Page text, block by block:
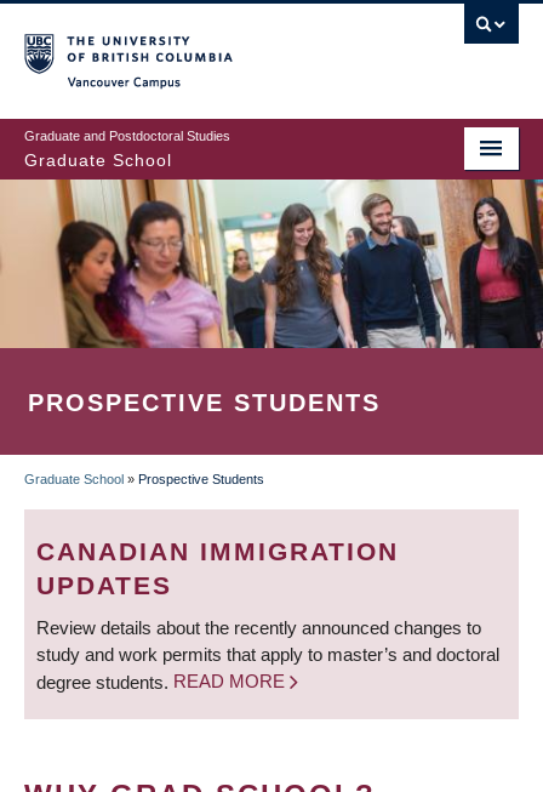
to
main
content
Graduate and Postdoctoral Studies
Graduate School
PROSPECTIVE STUDENTS
BREADCRUMB
Graduate School » Prospective Students
CANADIAN IMMIGRATION
UPDATES
Review details about the recently announced changes to
study and work permits that apply to master’s and doctoral
degree students. READ MORE